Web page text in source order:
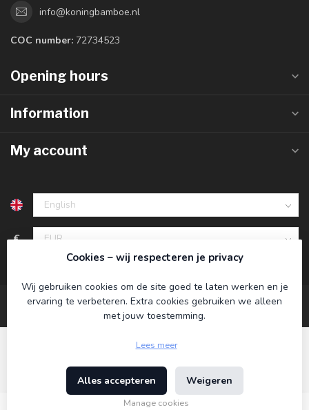
info@koningbamboe.nl
COC number: 72734523
Opening hours
Information
My account
€
© Copyright 2026 Koning Bamboe - Powered by
Theme byDyvelopment
Cookies – wij respecteren je privacy
Wij gebruiken cookies om de site goed te laten werken en je
ervaring te verbeteren. Extra cookies gebruiken we alleen
met jouw toestemming.
Lees meer
Alles accepteren Weigeren
Manage cookies